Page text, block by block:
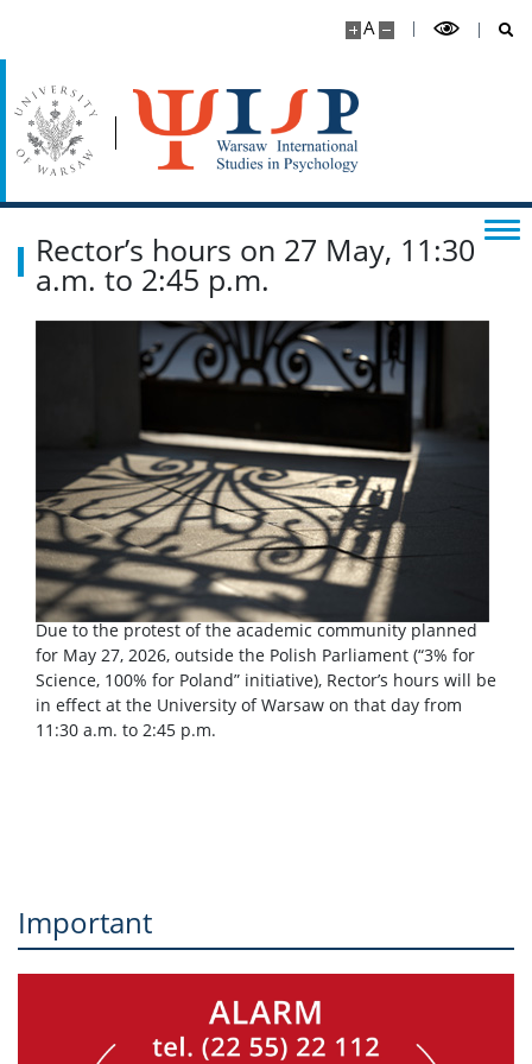
A
Rector’s hours on 27 May, 11:30
a.m. to 2:45 p.m.
Due to the protest of the academic community planned
for May 27, 2026, outside the Polish Parliament (“3% for
Science, 100% for Poland” initiative), Rector’s hours will be
in effect at the University of Warsaw on that day from
11:30 a.m. to 2:45 p.m.
Important